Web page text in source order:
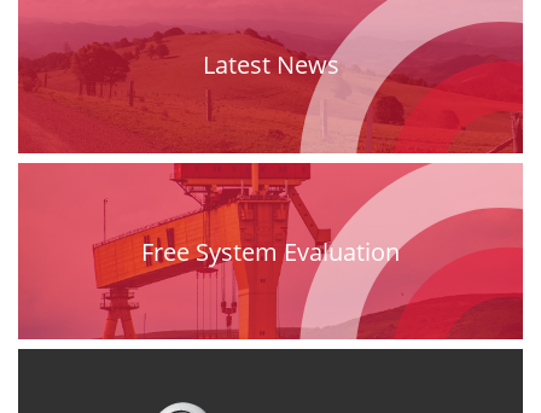
Latest News
Free System Evaluation